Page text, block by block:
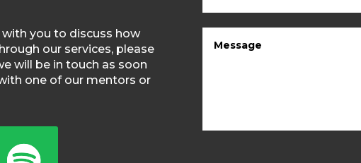
you to discuss how
our services, please
will be in touch as soon
one of our mentors or